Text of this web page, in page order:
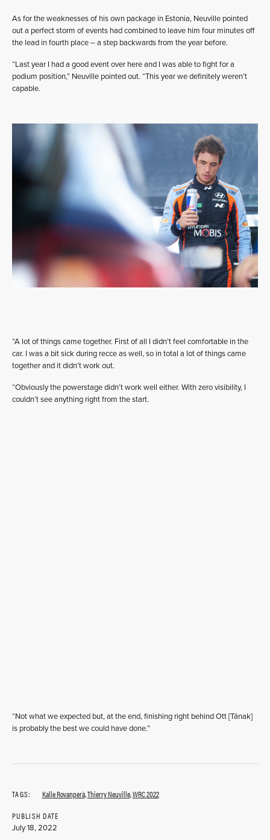
As for the weaknesses of his own package in Estonia, Neuville pointed
out a perfect storm of events had combined to leave him four minutes off
the lead in fourth place – a step backwards from the year before.
“Last year I had a good event over here and I was able to fight for a
podium position,” Neuville pointed out. “This year we definitely weren’t
capable.
“A lot of things came together. First of all I didn’t feel comfortable in the
car. I was a bit sick during recce as well, so in total a lot of things came
together and it didn’t work out.
“Obviously the powerstage didn’t work well either. With zero visibility, I
couldn’t see anything right from the start.
“Not what we expected but, at the end, finishing right behind Ott [Tänak]
is probably the best we could have done.”
TAGS: Kalle Rovanperä,Thierry Neuville,WRC 2022
PUBLISH DATE
July 18, 2022